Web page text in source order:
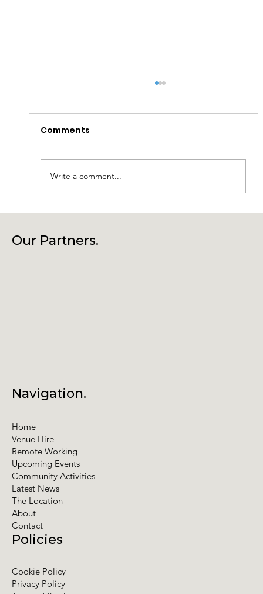
and Creativity – Join Us at Our
Comments
Write a comment...
Policies
Cookie Policy
Privacy Policy
Navigation.
Home
Venue Hire
Remote Working
Upcoming Events
Community Activities
Latest News
The Location
About
Contact
Our Partners.